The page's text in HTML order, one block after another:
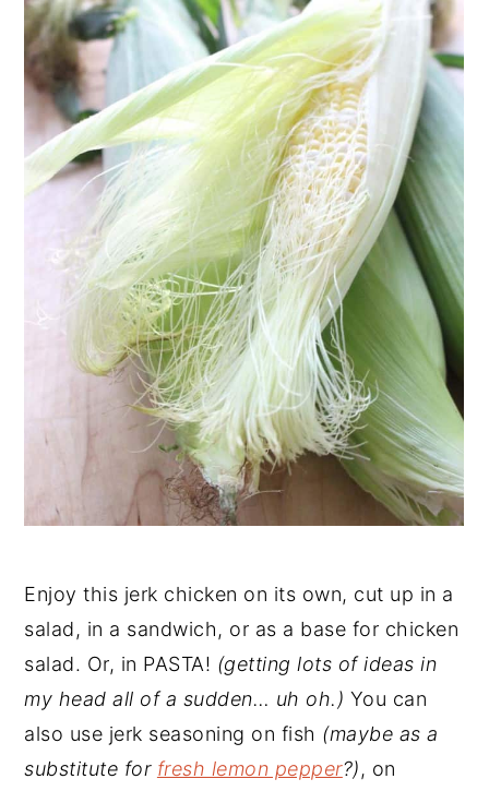
Enjoy this jerk chicken on its own, cut up in a
salad, in a sandwich, or as a base for chicken
salad. Or, in PASTA! (getting lots of ideas in
my head all of a sudden… uh oh.) You can
also use jerk seasoning on fish (maybe as a
substitute for fresh lemon pepper?), on